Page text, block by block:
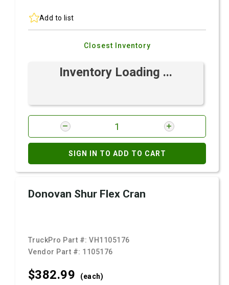
Add to list
Closest Inventory
Inventory Loading ...
SIGN IN TO ADD TO CART
Donovan Shur Flex Cran
TruckPro Part #:VH1105176
Vendor Part #: 1105176
$382.99 (each)